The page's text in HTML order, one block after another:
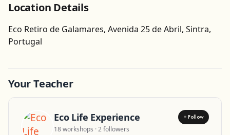
Location Details
Eco Retiro de Galamares, Avenida 25 de Abril, Sintra,
Portugal
Your Teacher
Eco Life Experience + Follow
18 workshops · 2 followers